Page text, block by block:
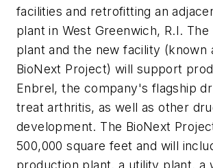
facilities and retrofitting an
plant in West Greenwich, R.I.
plant and the new facility (known
BioNext Project) will support
Enbrel, the company's flagship
treat arthritis, as well as other
development. The BioNext
500,000 square feet and will
production plant, a utility plant, a